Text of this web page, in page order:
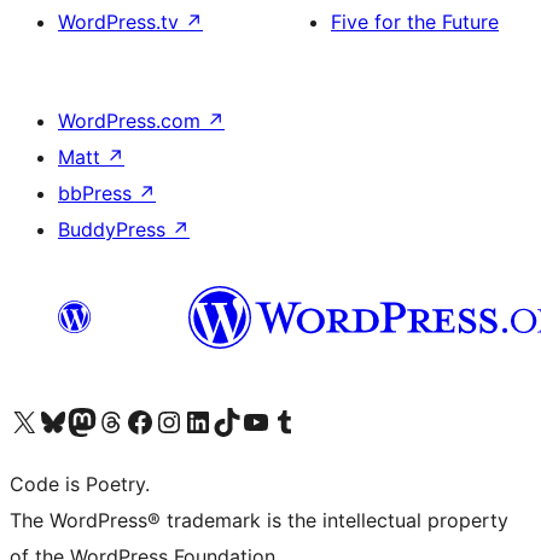
WordPress.tv ↗
Five for the Future
WordPress.com ↗
Matt ↗
bbPress ↗
BuddyPress ↗
Visit our X (formerly Twitter) account
Visit our Bluesky account
Visit our Mastodon account
Visit our Threads account
Visit our Facebook page
Visit our Instagram account
Visit our LinkedIn account
Visit our TikTok account
Visit our YouTube channel
Visit our Tumblr account
Code is Poetry.
The WordPress® trademark is the intellectual property